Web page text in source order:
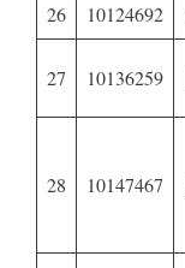
26 10124692
27 10136259
28 10147467